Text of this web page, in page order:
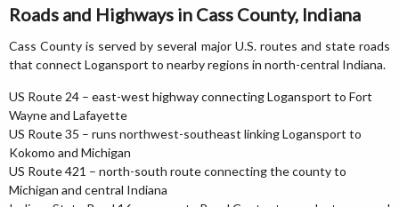
Roads and Highways in Cass County, Indiana
Cass County is served by several major U.S. routes and state roads
that connect Logansport to nearby regions in north-central Indiana.
US Route 24 – east-west highway connecting Logansport to Fort
Wayne and Lafayette
US Route 35 – runs northwest-southeast linking Logansport to
Kokomo and Michigan
US Route 421 – north-south route connecting the county to
Michigan and central Indiana